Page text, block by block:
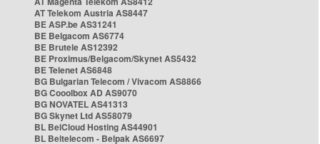
AT Telekom Austria AS8447
BE ASP.be AS31241
BE Belgacom AS6774
BE Brutele AS12392
BE Proximus/Belgacom/Skynet AS5432
BE Telenet AS6848
BG Bulgarian Telecom / Vivacom AS8866
BG Cooolbox AD AS9070
BG NOVATEL AS41313
BG Skynet Ltd AS58079
BL BelCloud Hosting AS44901
BL Beltelecom - Belpak AS6697